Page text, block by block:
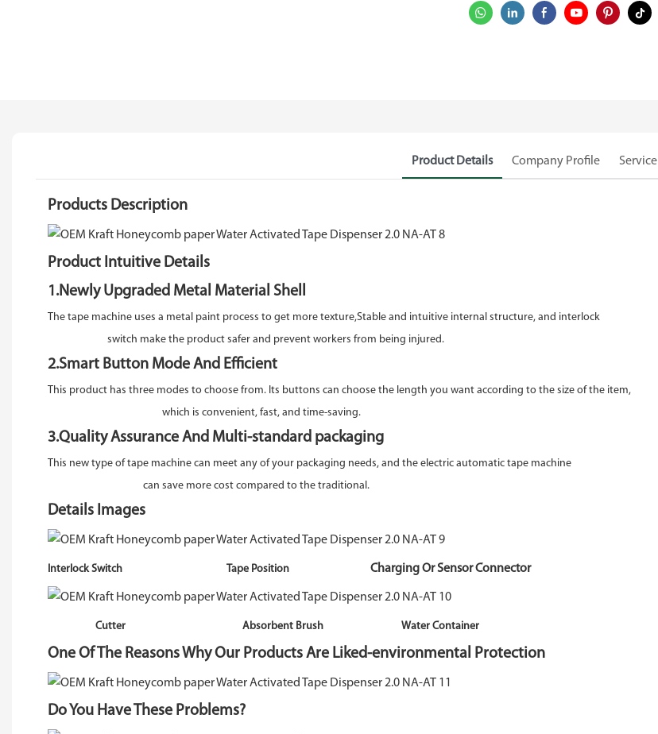
Product Details Company Profile Service
Products Description
Product Intuitive Details
1.Newly Upgraded Metal Material Shell
The tape machine uses a metal paint process to get more texture,Stable and intuitive internal structure, and interlock
switch make the product safer and prevent workers from being injured.
2.Smart Button Mode And Efficient
This product has three modes to choose from. Its buttons can choose the length you want according to the size of the item,
which is convenient, fast, and time-saving.
3.Quality Assurance And Multi-standard packaging
This new type of tape machine can meet any of your packaging needs, and the electric automatic tape machine
can save more cost compared to the traditional.
Details Images
Interlock Switch Tape Position Charging Or Sensor Connector
Cutter Absorbent Brush Water Container
One Of The Reasons Why Our Products Are Liked-environmental Protection
Do You Have These Problems?